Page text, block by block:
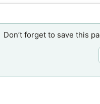
Don’t forget to save this